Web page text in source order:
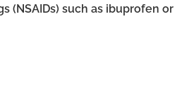
(NSAIDs) such as ibuprofen or